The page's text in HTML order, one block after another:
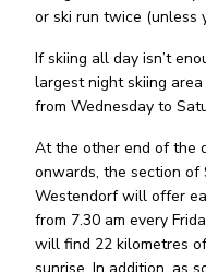
or ski run twice (unless
If skiing all day isn’t
largest night skiing
from Wednesday to
At the other end of the
onwards, the section of
Westendorf will offer
from 7.30 am every
will find 22 kilometres